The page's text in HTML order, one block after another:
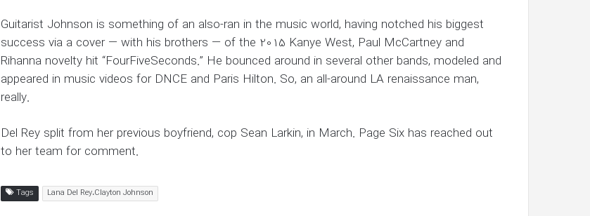
Guitarist Johnson is something of an also-ran in the music world, having notched his biggest
success via a cover — with his brothers — of the 2015 Kanye West, Paul McCartney and
Rihanna novelty hit “FourFiveSeconds.” He bounced around in several other bands, modeled and
appeared in music videos for DNCE and Paris Hilton. So, an all-around LA renaissance man,
really.
Del Rey split from her previous boyfriend, cop Sean Larkin, in March. Page Six has reached out
to her team for comment.
Tags Lana Del Rey،Clayton Johnson